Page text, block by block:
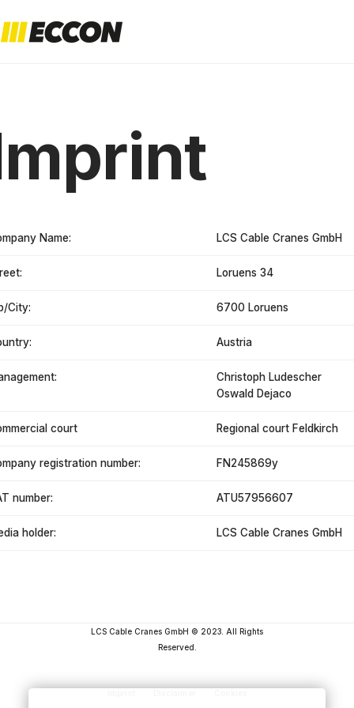
Name: LCS Cable Cranes GmbH
Loruens 34
City: 6700 Loruens
Austria
Christoph Ludescher
Oswald Dejaco
court Regional court Feldkirch
registration number: FN245869y
number: ATU57956607
holder: LCS Cable Cranes GmbH
LCS Cable Cranes GmbH © 2023. All Rights
Reserved.